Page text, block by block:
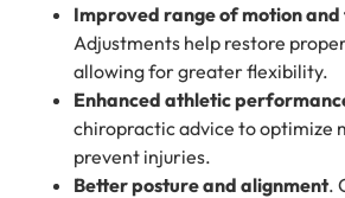
Improved range of motion
Adjustments help restore
allowing for greater flexibility.
Enhanced athletic
chiropractic advice to optimize
prevent injuries.
Better posture and alignment.